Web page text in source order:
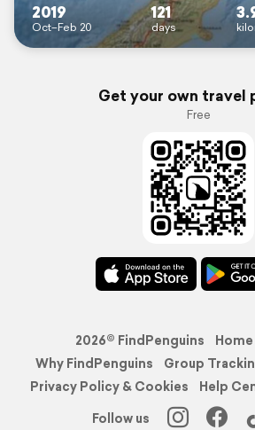
2019
Oct–Feb 20
121
days
Get your own travel
Free
2026© FindPenguins Home
Why FindPenguins
Group
Privacy Policy & Cookies
Help
Follow us